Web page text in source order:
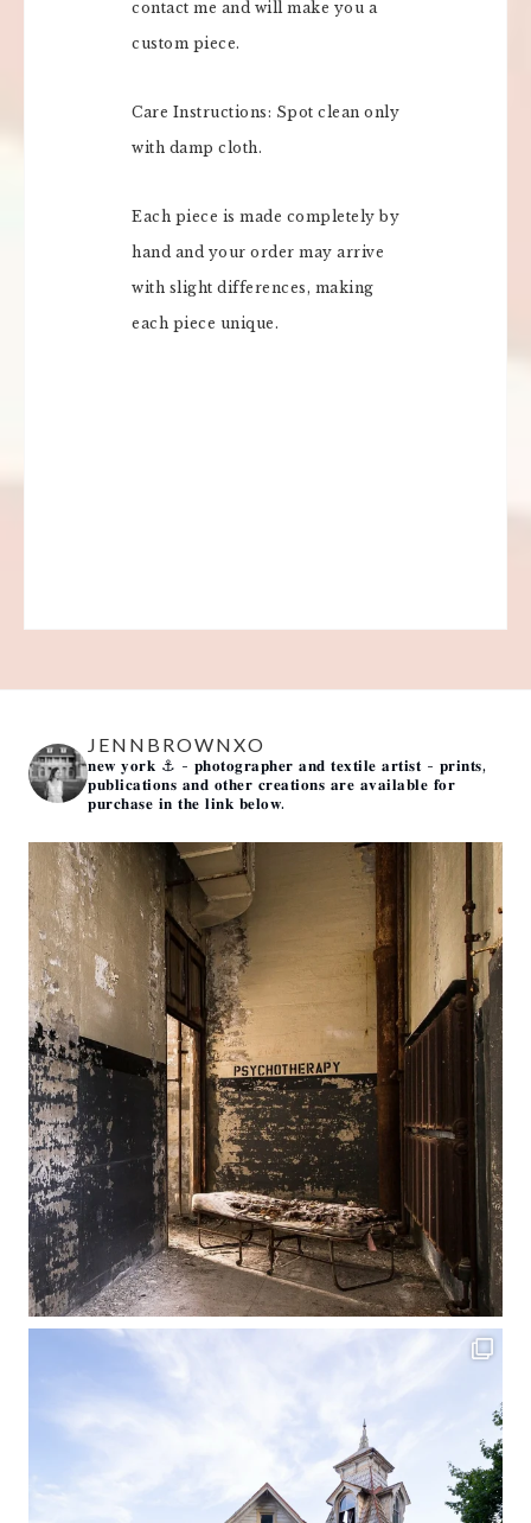
contact me and will make you a
custom piece.
Care Instructions: Spot clean only
with damp cloth.
Each piece is made completely by
hand and your order may arrive
with slight differences, making
each piece unique.
JENNBROWNXO
𝐧𝐞𝐰 𝐲𝐨𝐫𝐤 ⚓️ - 𝐩𝐡𝐨𝐭𝐨𝐠𝐫𝐚𝐩𝐡𝐞𝐫 𝐚𝐧𝐝 𝐭𝐞𝐱𝐭𝐢𝐥𝐞 𝐚𝐫𝐭𝐢𝐬𝐭 - 𝐩𝐫𝐢𝐧𝐭𝐬,
𝐩𝐮𝐛𝐥𝐢𝐜𝐚𝐭𝐢𝐨𝐧𝐬 𝐚𝐧𝐝 𝐨𝐭𝐡𝐞𝐫 𝐜𝐫𝐞𝐚𝐭𝐢𝐨𝐧𝐬 𝐚𝐫𝐞 𝐚𝐯𝐚𝐢𝐥𝐚𝐛𝐥𝐞 𝐟𝐨𝐫
𝐩𝐮𝐫𝐜𝐡𝐚𝐬𝐞 𝐢𝐧 𝐭𝐡𝐞 𝐥𝐢𝐧𝐤 𝐛𝐞𝐥𝐨𝐰.